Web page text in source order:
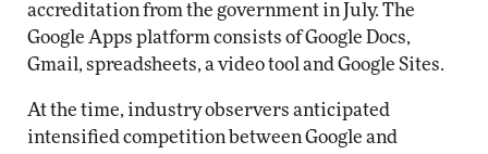
accreditation from the government in July. The
Google Apps platform consists of Google Docs,
Gmail, spreadsheets, a video tool and Google Sites.
At the time, industry observers anticipated
intensified competition between Google and